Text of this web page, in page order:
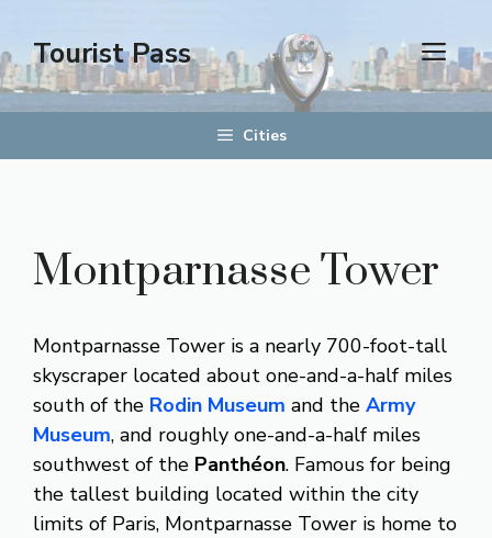
content
Tourist Pass
Cities
Montparnasse Tower
Montparnasse Tower is a nearly 700-foot-tall
skyscraper located about one-and-a-half miles
south of the Rodin Museum and the Army
Museum, and roughly one-and-a-half miles
southwest of the Panthéon. Famous for being
the tallest building located within the city
limits of Paris, Montparnasse Tower is home to